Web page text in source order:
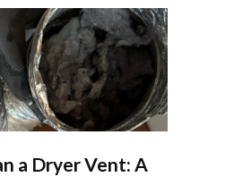
a Dryer Vent: A